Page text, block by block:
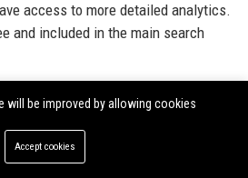
access to more detailed analytics.
and included in the main search
individual sellers and dealers, not
However, the platform provides
will be improved by allowing cookies
Accept cookies